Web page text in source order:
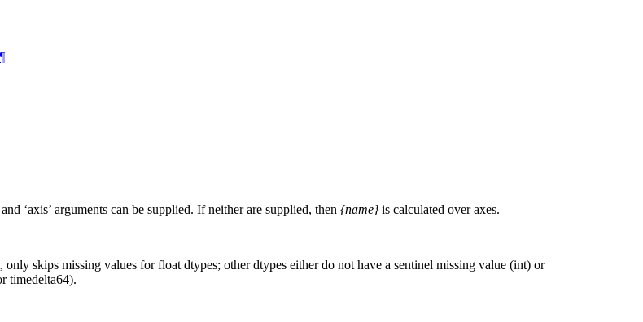
¶
‘axis’ arguments can be supplied. If neither are supplied, then {name}is calculated over axes.
skips missing values for float dtypes; other dtypes either do not have a sentinel missing value (int) or
timedelta64).